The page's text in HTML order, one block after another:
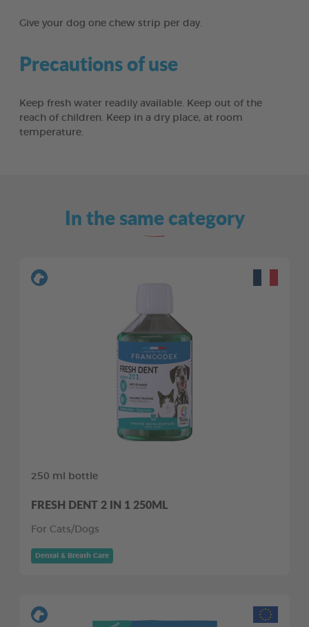
Give your dog one chew strip per day.
Precautions of use
Keep fresh water readily available. Keep out of the
reach of children. Keep in a dry place, at room
temperature.
In the same category
250 ml bottle
FRESH DENT 2 IN 1 250ML
For Cats/Dogs
Dental & Breath Care